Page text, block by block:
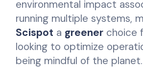
environmental impact
running multiple systems,
Scispot a greener choice
looking to optimize
being mindful of the planet.